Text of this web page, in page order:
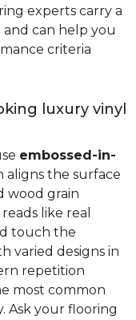
experts carry a
can help you
criteria
luxury vinyl
embossed-in-
aligns the surface
wood grain
like real
touch the
varied designs in
repetition
most common
Ask your flooring